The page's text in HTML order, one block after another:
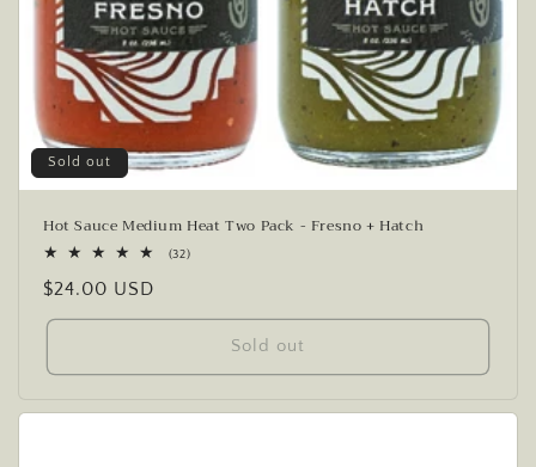
Sold out
Hot Sauce Medium Heat Two Pack - Fresno + Hatch
(32)32
Regular
price
$24.00 USD
Sold out